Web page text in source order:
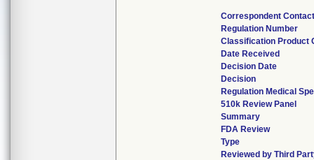
Correspondent
Regulation Number
Classification Product
Date Received
Decision Date
Decision
Regulation Medical
510k Review Panel
Summary
FDA Review
Type
Reviewed by Third